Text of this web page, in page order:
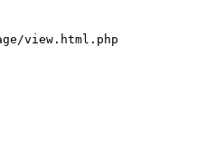
view.html.php